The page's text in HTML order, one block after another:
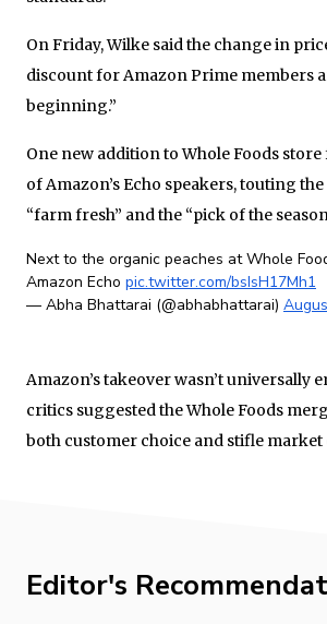
On Friday, Wilke said the change in
discount for Amazon Prime members
beginning.”
One new addition to Whole Foods
of Amazon’s Echo speakers, touting
“farm fresh” and the “pick of the
Next to the organic peaches at Whole
Amazon Echo pic.twitter.com/bsIsH17Mh1
— Abha Bhattarai (@abhabhattarai)
Amazon’s takeover wasn’t universally
critics suggested the Whole Foods
both customer choice and stifle
Editor's